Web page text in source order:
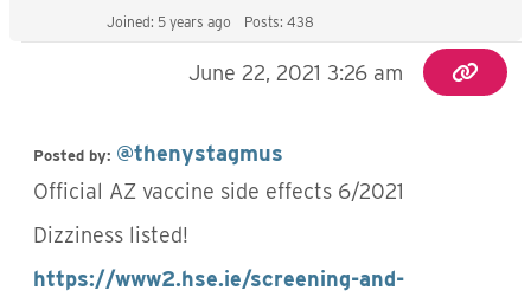
Joined: 5 years ago Posts: 438
June 22, 2021 3:26 am
Posted by: @thenystagmus
Official AZ vaccine side effects 6/2021
Dizziness listed!
https://www2.hse.ie/screening-and-